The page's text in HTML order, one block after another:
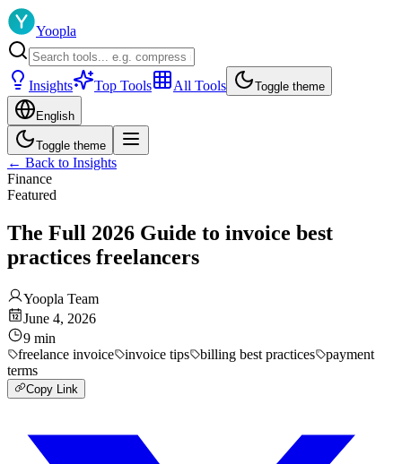
Yoopla
Insights Top Tools All Tools Toggle theme
English
Toggle theme
← Back to Insights
Finance
Featured
The Full 2026 Guide to invoice best
practices freelancers
Yoopla Team
June 4, 2026
9 min
freelance invoice
invoice tips billing best practices
payment
terms
Copy Link